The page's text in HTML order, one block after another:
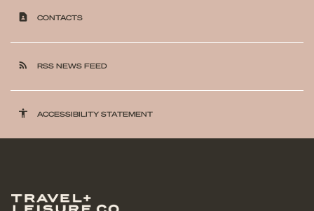
contact_page CONTACTS
rss_feed RSS NEWS FEED
accessibility ACCESSIBILITY STATEMENT